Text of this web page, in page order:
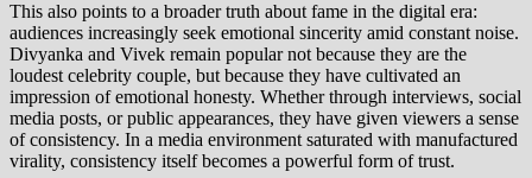
This also points to a broader truth about fame in the digital era:
audiences increasingly seek emotional sincerity amid constant noise.
Divyanka and Vivek remain popular not because they are the
loudest celebrity couple, but because they have cultivated an
impression of emotional honesty. Whether through interviews, social
media posts, or public appearances, they have given viewers a sense
of consistency. In a media environment saturated with manufactured
virality, consistency itself becomes a powerful form of trust.